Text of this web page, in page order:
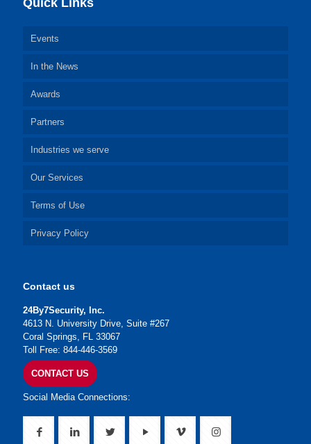
Quick Links
Events
In the News
Awards
Partners
Industries we serve
Our Services
Terms of Use
Privacy Policy
Contact us
24By7Security, Inc.
4613 N. University Drive, Suite #267
Coral Springs, FL 33067
Toll Free: 844-446-3569
CONTACT US
Social Media Connections: